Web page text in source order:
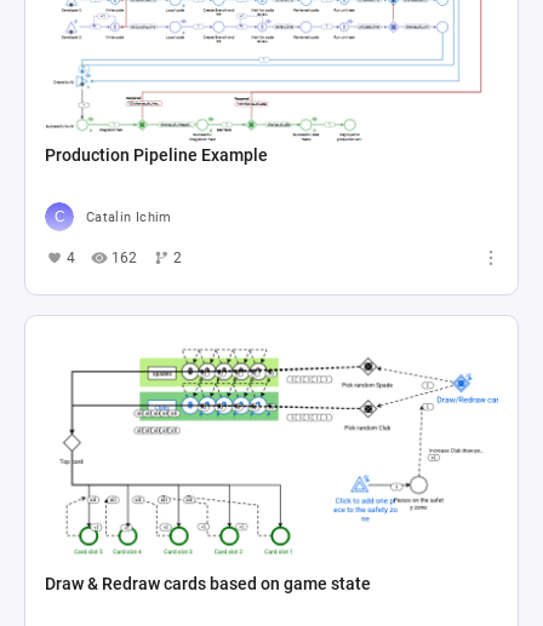
Production Pipeline Example
Catalin Ichim
4 162 2
Draw & Redraw cards based on game state